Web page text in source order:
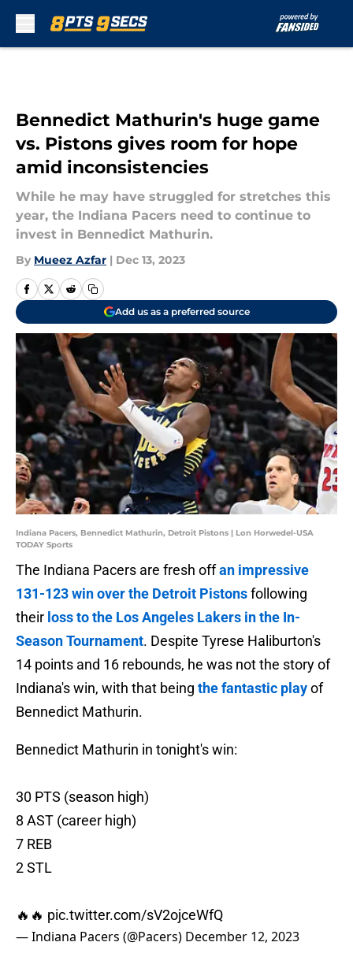
Bennedict Mathurin's huge game
vs. Pistons gives room for hope
amid inconsistencies
While he may have struggled for stretches this
year, the Indiana Pacers need to continue to
invest in Bennedict Mathurin.
By Mueez Azfar | Dec 13, 2023
Add us as a preferred source
Indiana Pacers, Bennedict Mathurin, Detroit Pistons | Lon Horwedel-USA
TODAY Sports
The Indiana Pacers are fresh offan impressive
131-123 win over the Detroit Pistonsfollowing
their loss to the Los Angeles Lakers in the In-
Season Tournament. Despite Tyrese Haliburton's
14 points and 16 rebounds, he was not the story of
Indiana's win, with that being the fantastic playof
Bennedict Mathurin.
Bennedict Mathurin in tonight's win:
30 PTS (season high)
8 AST (career high)
7 REB
2 STL
🔥🔥 pic.twitter.com/sV2ojceWfQ
— Indiana Pacers (@Pacers) December 12, 2023